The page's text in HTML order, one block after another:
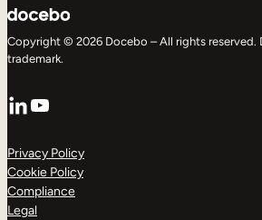
Copyright © 2026 Docebo – All rights reserved.
trademark.
LinkedIn
YouTube
Privacy Policy
Cookie Policy
Compliance
Legal